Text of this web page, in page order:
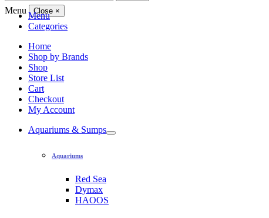
Menu Close ×
for:
Menu
Categories
Home
Shop by Brands
Shop
Store List
Cart
Checkout
My Account
Aquariums & Sumps
Aquariums
Red Sea
Dymax
HAOOS